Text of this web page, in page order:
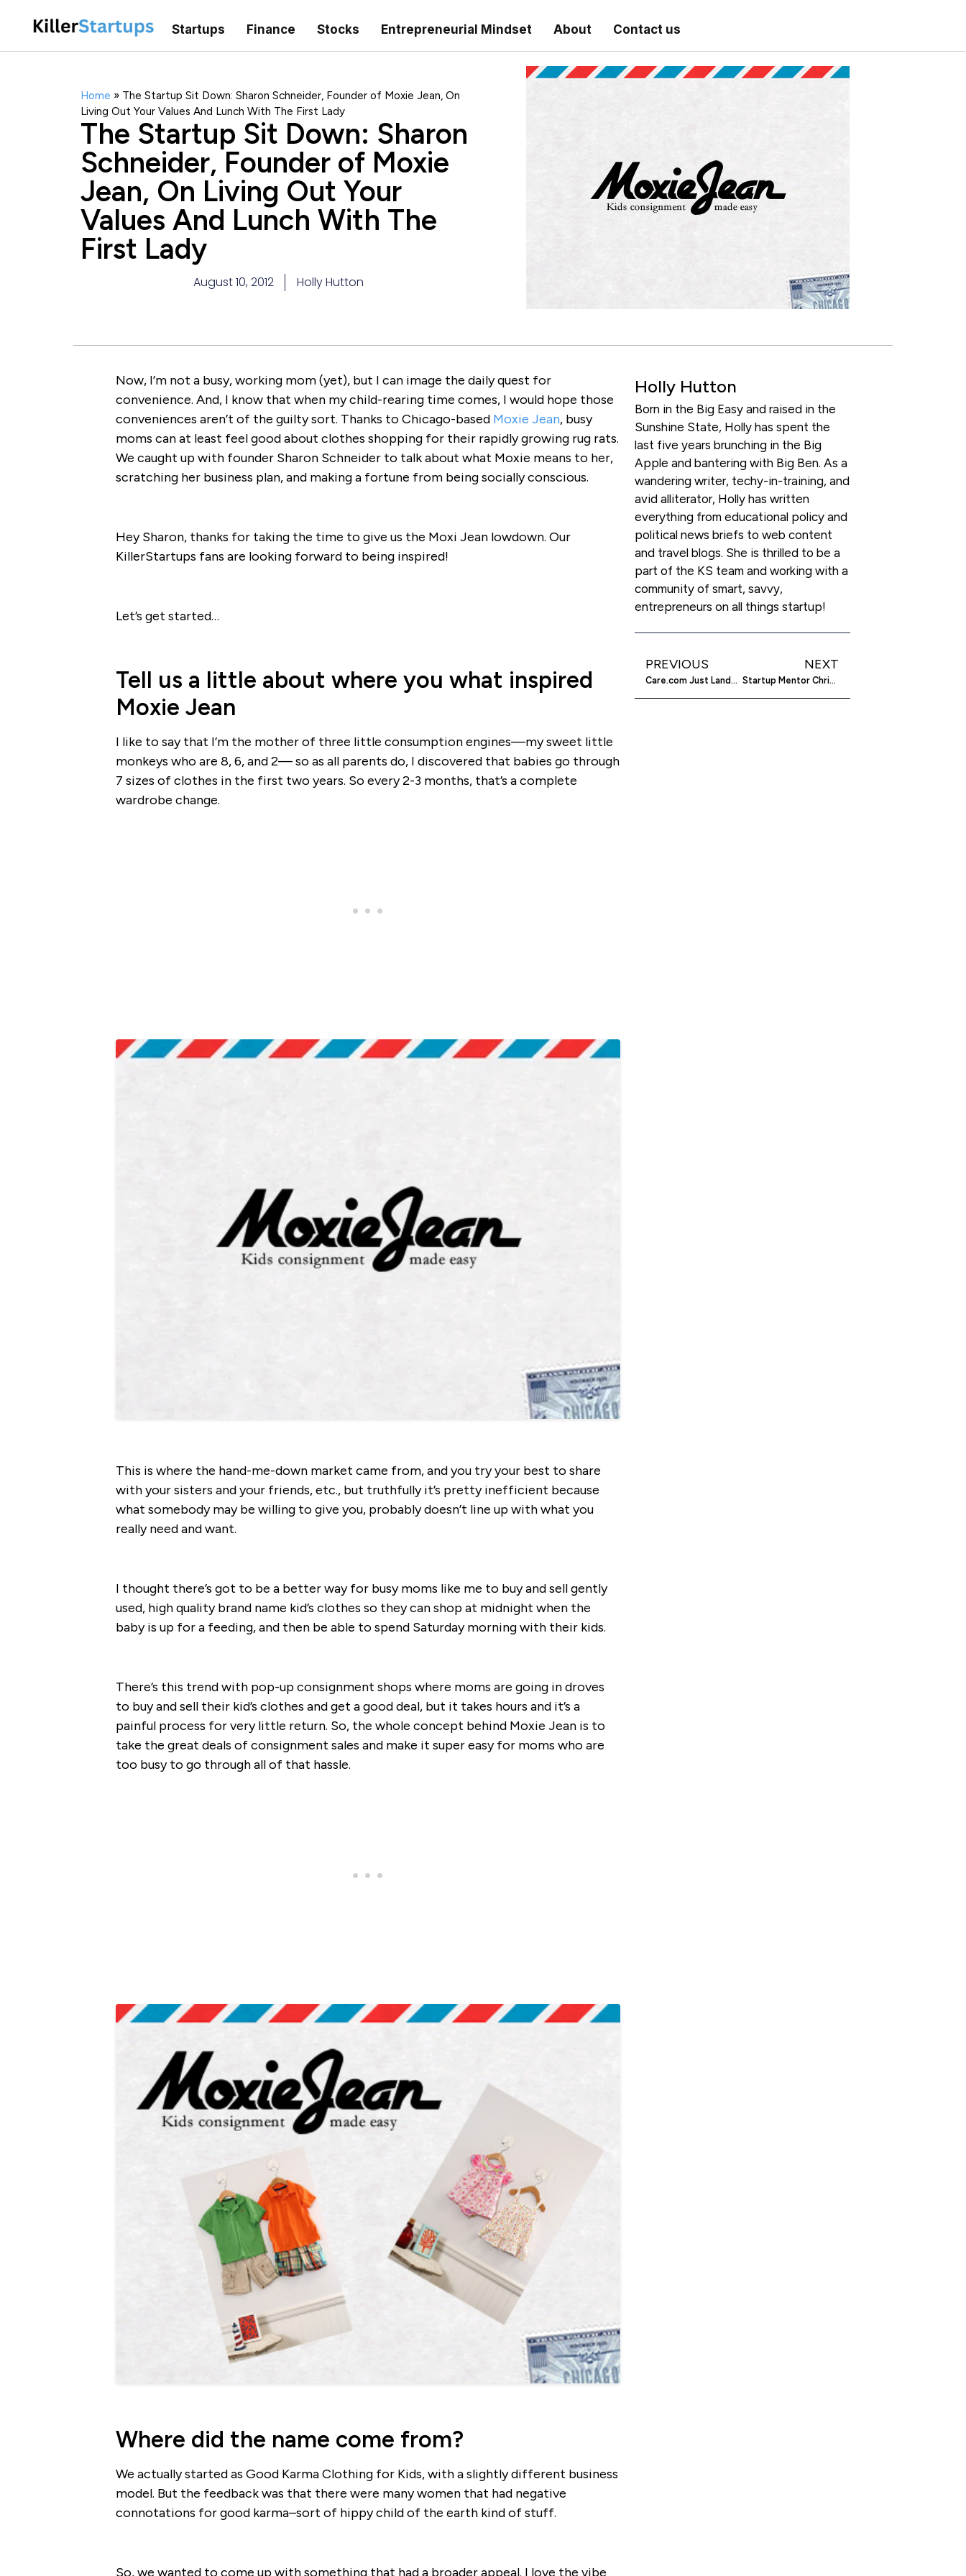
Startups Finance Stocks Entrepreneurial Mindset About Contact us
Home » The Startup Sit Down: Sharon Schneider, Founder of Moxie Jean, On
Living Out Your Values And Lunch With The First Lady
The Startup Sit Down: Sharon
Schneider, Founder of Moxie
Jean, On Living Out Your
Values And Lunch With The
First Lady
August 10, 2012 Holly Hutton
Now, I’m not a busy, working mom (yet), but I can image the daily quest for
convenience. And, I know that when my child-rearing time comes, I would hope those
conveniences aren’t of the guilty sort. Thanks to Chicago-based Moxie Jean, busy
moms can at least feel good about clothes shopping for their rapidly growing rug rats.
We caught up with founder Sharon Schneider to talk about what Moxie means to her,
scratching her business plan, and making a fortune from being socially conscious.
Hey Sharon, thanks for taking the time to give us the Moxi Jean lowdown. Our
KillerStartups fans are looking forward to being inspired!
Let’s get started…
Tell us a little about where you what inspired
Moxie Jean
I like to say that I’m the mother of three little consumption engines—my sweet little
monkeys who are 8, 6, and 2— so as all parents do, I discovered that babies go through
7 sizes of clothes in the first two years. So every 2-3 months, that’s a complete
wardrobe change.
This is where the hand-me-down market came from, and you try your best to share
with your sisters and your friends, etc., but truthfully it’s pretty inefficient because
what somebody may be willing to give you, probably doesn’t line up with what you
really need and want.
I thought there’s got to be a better way for busy moms like me to buy and sell gently
used, high quality brand name kid’s clothes so they can shop at midnight when the
baby is up for a feeding, and then be able to spend Saturday morning with their kids.
There’s this trend with pop-up consignment shops where moms are going in droves
to buy and sell their kid’s clothes and get a good deal, but it takes hours and it’s a
painful process for very little return. So, the whole concept behind Moxie Jean is to
take the great deals of consignment sales and make it super easy for moms who are
too busy to go through all of that hassle.
Where did the name come from?
We actually started as Good Karma Clothing for Kids, with a slightly different business
model. But the feedback was that there were many women that had negative
connotations for good karma–sort of hippy child of the earth kind of stuff.
So, we wanted to come up with something that had a broader appeal. I love the vibe
Holly Hutton
Born in the Big Easy and raised in the
Sunshine State, Holly has spent the
last five years brunching in the Big
Apple and bantering with Big Ben. As a
wandering writer, techy-in-training, and
avid alliterator, Holly has written
everything from educational policy and
political news briefs to web content
and travel blogs. She is thrilled to be a
part of the KS team and working with a
community of smart, savvy,
entrepreneurs on all things startup!
PREVIOUS
Care.com Just Landed $50 Million To Better Help You Find Mary Poppins, Mr. Clean And The Dog Whisperer
NEXT
Startup Mentor Chris Drane Hopes To Make Golf Fun Again With Golf Mentor